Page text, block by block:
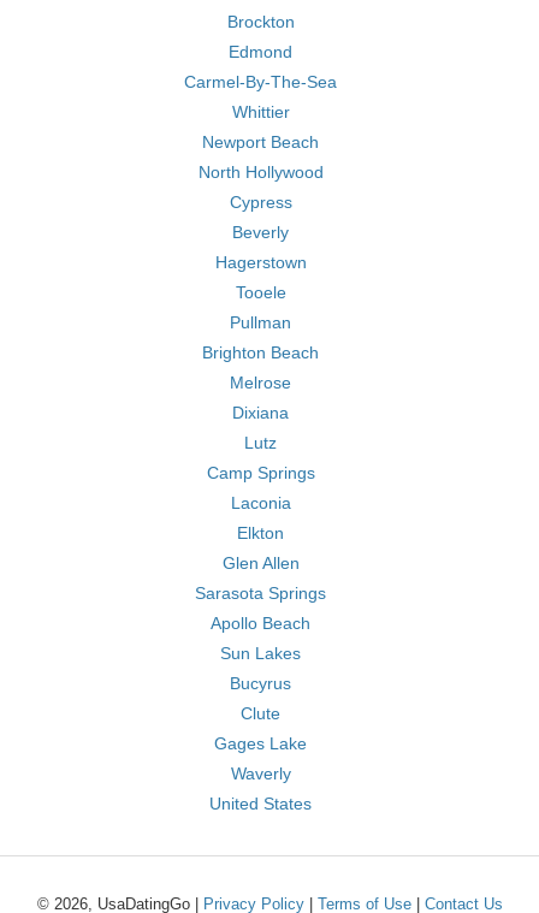
Brockton
Edmond
Carmel-By-The-Sea
Whittier
Newport Beach
North Hollywood
Cypress
Beverly
Hagerstown
Tooele
Pullman
Brighton Beach
Melrose
Dixiana
Lutz
Camp Springs
Laconia
Elkton
Glen Allen
Sarasota Springs
Apollo Beach
Sun Lakes
Bucyrus
Clute
Gages Lake
Waverly
United States
© 2026, UsaDatingGo | Privacy Policy| Terms of Use| Contact Us